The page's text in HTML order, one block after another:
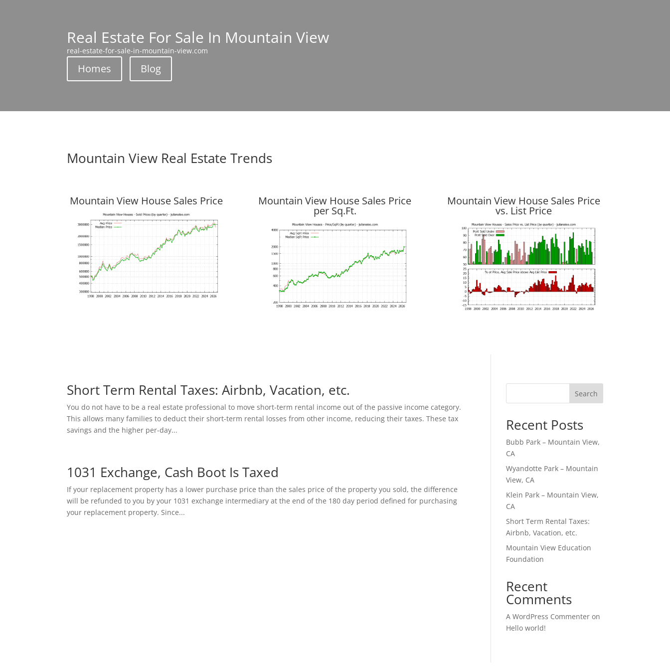
Real Estate For Sale In Mountain View
real-estate-for-sale-in-mountain-view.com
Homes Blog
Mountain View Real Estate Trends
Mountain View House Sales Price Mountain View House Sales Price
per Sq.Ft.
Mountain View House Sales Price
vs. List Price
Short Term Rental Taxes: Airbnb, Vacation, etc.
You do not have to be a real estate professional to move short-term rental income out of the passive income category.
This allows many families to deduct their short-term rental losses from other income, reducing their taxes. These tax
savings and the higher per-day...
1031 Exchange, Cash Boot Is Taxed
If your replacement property has a lower purchase price than the sales price of the property you sold, the difference
will be refunded to you by your 1031 exchange intermediary at the end of the 180 day period defined for purchasing
your replacement property. Since...
Search
Recent Posts
Bubb Park – Mountain View,
CA
Wyandotte Park – Mountain
View, CA
Klein Park – Mountain View,
CA
Short Term Rental Taxes:
Airbnb, Vacation, etc.
Mountain View Education
Foundation
Recent
Comments
A WordPress Commenter on
Hello world!